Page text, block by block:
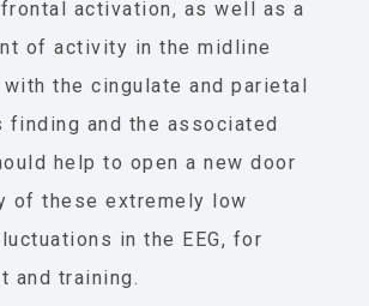
activation, as well as a
of activity in the midline
the cingulate and parietal
finding and the associated
help to open a new door
of these extremely low
in the EEG, for
and training.